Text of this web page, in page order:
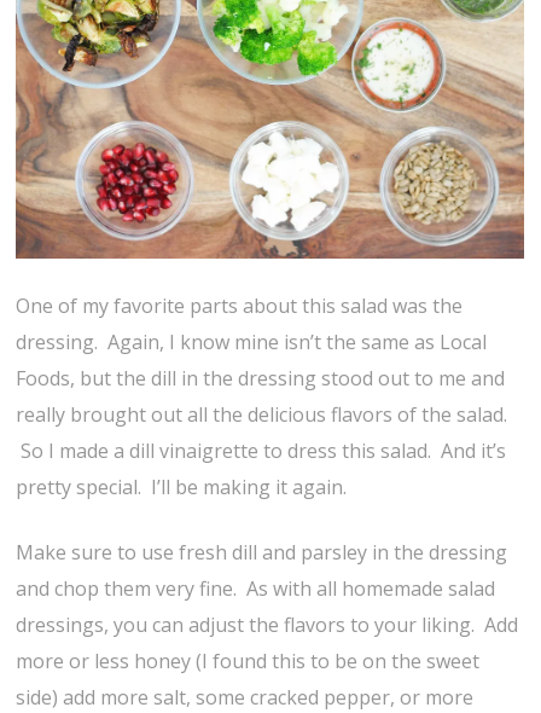
One of my favorite parts about this salad was the
dressing. Again, I know mine isn’t the same as Local
Foods, but the dill in the dressing stood out to me and
really brought out all the delicious flavors of the salad.
So I made a dill vinaigrette to dress this salad. And it’s
pretty special. I’ll be making it again.
Make sure to use fresh dill and parsley in the dressing
and chop them very fine. As with all homemade salad
dressings, you can adjust the flavors to your liking. Add
more or less honey (I found this to be on the sweet
side) add more salt, some cracked pepper, or more